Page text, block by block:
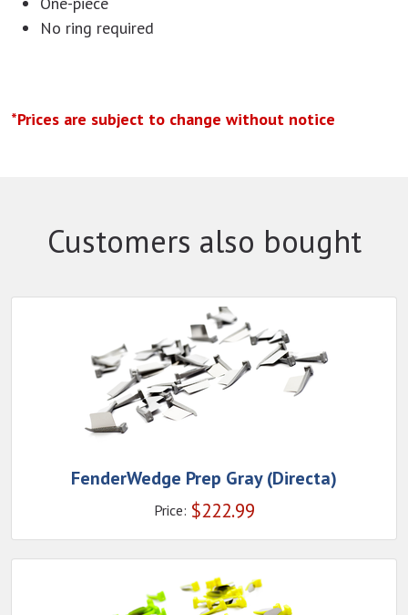
No ring required
*Prices are subject to change without notice
Customers also bought
FenderWedge Prep Gray (Directa)
Price: $222.99